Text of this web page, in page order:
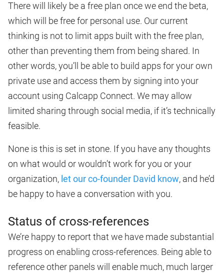
There will likely be a free plan once we end the beta,
which will be free for personal use. Our current
thinking is not to limit apps built with the free plan,
other than preventing them from being shared. In
other words, you’ll be able to build apps for your own
private use and access them by signing into your
account using Calcapp Connect. We may allow
limited sharing through social media, if it’s technically
feasible.
None is this is set in stone. If you have any thoughts
on what would or wouldn’t work for you or your
organization, let our co-founder David know, and he’d
be happy to have a conversation with you.
Status of cross-references
We’re happy to report that we have made substantial
progress on enabling cross-references. Being able to
reference other panels will enable much, much larger